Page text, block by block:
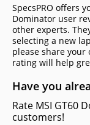
SpecsPRO offers
Dominator user
other experts.
selecting a new
please share your
rating will help
Have you
Rate MSI GT60
customers!